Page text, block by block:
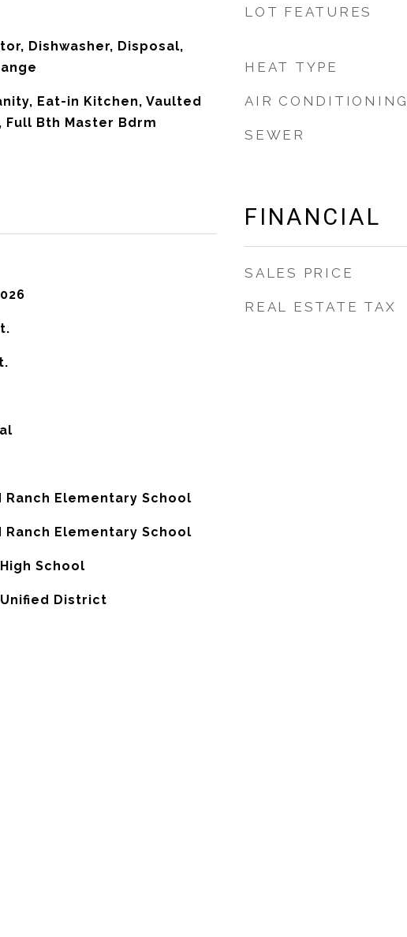
Dishwasher, Disposal,
Eat-in Kitchen, Vaulted
Full Bth Master Bdrm
Ranch Elementary School
Ranch Elementary School
School
District
LOT FEATURES
HEAT TYPE
AIR
SEWER
FINANCIAL
SALES PRICE
REAL ESTATE TAX